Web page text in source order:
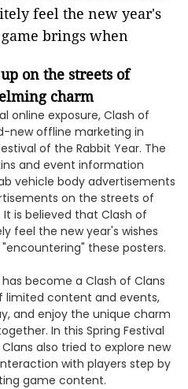
on the streets of
charm
online exposure, Clash of
new offline marketing in
of the Rabbit Year. The
and event information
vehicle body advertisements
on the streets of
It is believed that Clash of
feel the new year's wishes
these posters.
become a Clash of Clans
limited content and events,
and enjoy the unique charm
In this Spring Festival
also tried to explore new
with players step by
game content.